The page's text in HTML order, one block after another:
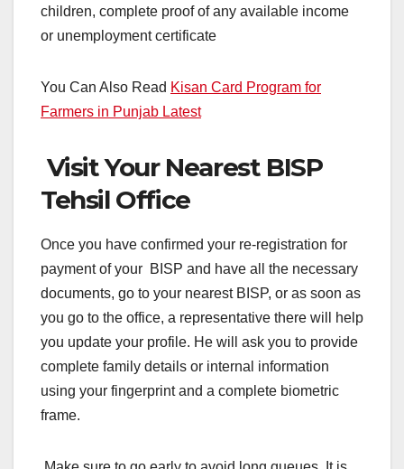
children, complete proof of any available income
or unemployment certificate
You Can Also Read Kisan Card Program for
Farmers in Punjab Latest
Visit Your Nearest BISP
Tehsil Office
Once you have confirmed your re-registration for
payment of your BISP and have all the necessary
documents, go to your nearest BISP, or as soon as
you go to the office, a representative there will help
you update your profile. He will ask you to provide
complete family details or internal information
using your fingerprint and a complete biometric
frame.